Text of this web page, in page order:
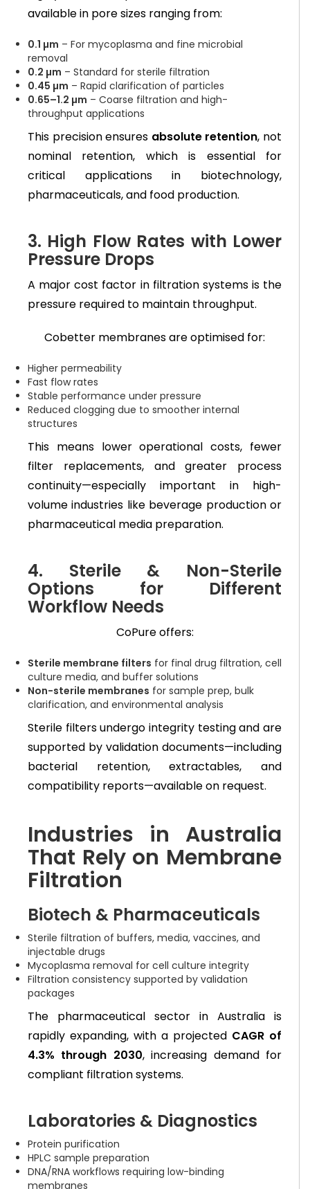
available in pore sizes ranging from:
0.1 µm – For mycoplasma and fine microbial
removal
0.2 µm – Standard for sterile filtration
0.45 µm – Rapid clarification of particles
0.65–1.2 µm – Coarse filtration and high-
throughput applications
This precision ensures absolute retention, not
nominal retention, which is essential for
critical applications in biotechnology,
pharmaceuticals, and food production.
3. High Flow Rates with Lower
Pressure Drops
A major cost factor in filtration systems is the
pressure required to maintain throughput.
Cobetter membranes are optimised for:
Higher permeability
Fast flow rates
Stable performance under pressure
Reduced clogging due to smoother internal
structures
This means lower operational costs, fewer
filter replacements, and greater process
continuity—especially important in high-
volume industries like beverage production or
pharmaceutical media preparation.
4. Sterile & Non-Sterile
Options for Different
Workflow Needs
CoPure offers:
Sterile membrane filters for final drug filtration, cell
culture media, and buffer solutions
Non-sterile membranes for sample prep, bulk
clarification, and environmental analysis
Sterile filters undergo integrity testing and are
supported by validation documents—including
bacterial retention, extractables, and
compatibility reports—available on request.
Industries in Australia
That Rely on Membrane
Filtration
Biotech & Pharmaceuticals
Sterile filtration of buffers, media, vaccines, and
injectable drugs
Mycoplasma removal for cell culture integrity
Filtration consistency supported by validation
packages
The pharmaceutical sector in Australia is
rapidly expanding, with a projected CAGR of
4.3% through 2030, increasing demand for
compliant filtration systems.
Laboratories & Diagnostics
Protein purification
HPLC sample preparation
DNA/RNA workflows requiring low-binding
membranes